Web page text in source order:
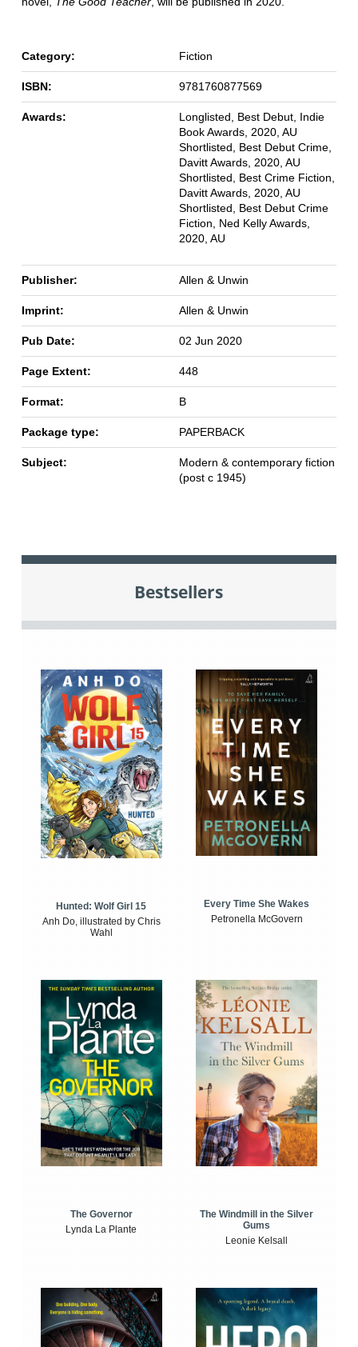
Category: Fiction
ISBN: 9781760877569
Awards:
Longlisted, Best Debut, Indie
Book Awards, 2020, AU
Shortlisted, Best Debut Crime,
Davitt Awards, 2020, AU
Shortlisted, Best Crime Fiction,
Davitt Awards, 2020, AU
Shortlisted, Best Debut Crime
Fiction, Ned Kelly Awards,
2020, AU
Publisher: Allen & Unwin
Imprint: Allen & Unwin
Pub Date: 02 Jun 2020
Page Extent: 448
Format: B
Package type: PAPERBACK
Subject:
Modern & contemporary fiction
(post c 1945)
Bestsellers
Hunted: Wolf Girl 15
Anh Do, illustrated by Chris
Wahl
Every Time She Wakes
Petronella McGovern
The Governor
Lynda La Plante
The Windmill in the Silver
Gums
Leonie Kelsall